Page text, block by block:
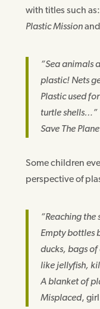
with titles such as:
Plastic Missionand
“Sea animals
plastic! Nets
Plastic used
turtle shells…”
Save The
Some children
perspective of
“Reaching
Empty bottles
ducks, bags
like jellyfish,
A blanket of
Misplaced,